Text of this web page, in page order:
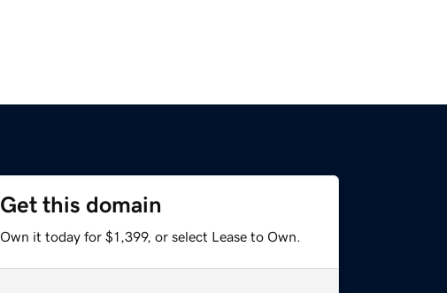
Get this domain
Own it today for $1,399, or select Lease to Own.